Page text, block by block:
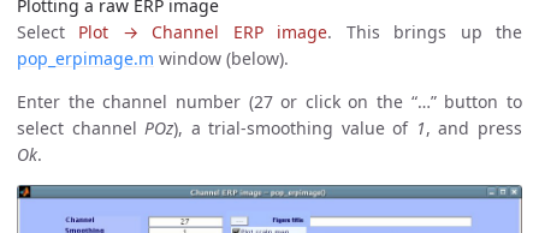
Plotting a raw ERP image
Select Plot → Channel ERP image. This brings up the
pop_erpimage.m window (below).
Enter the channel number (27 or click on the “…” button to
select channelPOz), a trial-smoothing value of 1, and press
Ok.